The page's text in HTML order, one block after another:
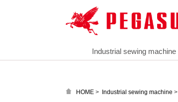
Industrial sewing machine
HOME > Industrial sewing machine >